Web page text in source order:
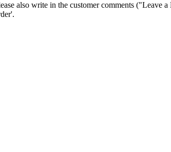
also write in the customer comments ("Leave